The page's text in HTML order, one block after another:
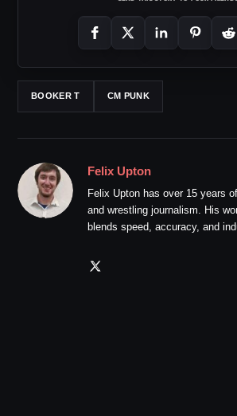
BOOKER T CM PUNK
Felix Upton
Felix Upton has over 15 years
and wrestling journalism. His
blends speed, accuracy, and